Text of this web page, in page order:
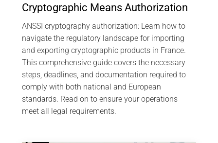
Cryptographic Means Authorization
ANSSI cryptography authorization: Learn how to
navigate the regulatory landscape for importing
and exporting cryptographic products in France.
This comprehensive guide covers the necessary
steps, deadlines, and documentation required to
comply with both national and European
standards. Read on to ensure your operations
meet all legal requirements.